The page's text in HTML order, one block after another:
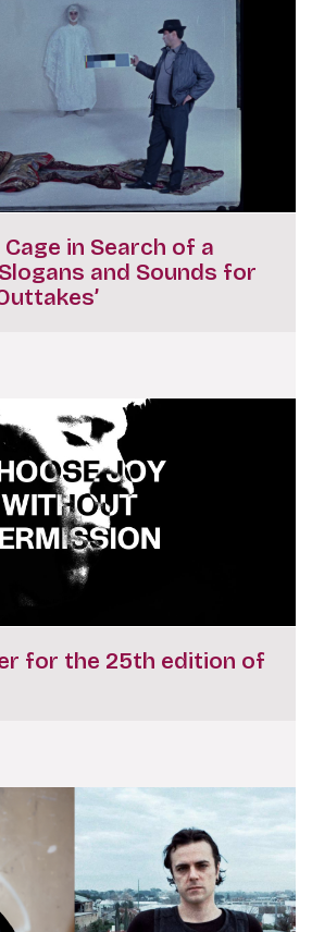
Cage in Search of a
and Sounds for
for the 25th edition of